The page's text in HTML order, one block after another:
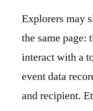
Explorers may
the same page:
interact with a
event data
and recipient.